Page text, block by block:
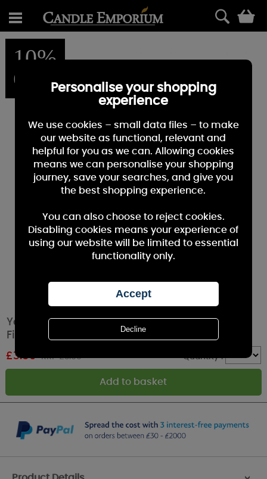
10%
OFF
Yankee Candle Munich Christmas Market
Filled Votive Candle
£3.59 RRP £3.99 Quantity :
>
Personalise your shopping
experience
We use cookies – small data files – to make
our website as functional, relevant and
helpful for you as we can. Allowing cookies
means we can personalise your shopping
journey, save your searches, and give you
the best shopping experience.
You can also choose to reject cookies.
Disabling cookies means your experience of
using our website will be limited to essential
functionality only.